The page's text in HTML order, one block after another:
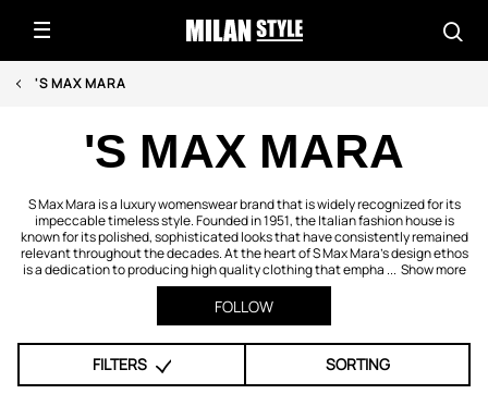
'S MAX MARA
'S MAX MARA
S Max Mara is a luxury womenswear brand that is widely recognized for its
impeccable timeless style. Founded in 1951, the Italian fashion house is
known for its polished, sophisticated looks that have consistently remained
relevant throughout the decades. At the heart of S Max Mara’s design ethos
is a dedication to producing high quality clothing that empha ... Show more
FOLLOW
FILTERS SORTING